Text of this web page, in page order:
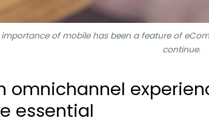
importance of mobile has been a feature of
continue.
omnichannel
essential